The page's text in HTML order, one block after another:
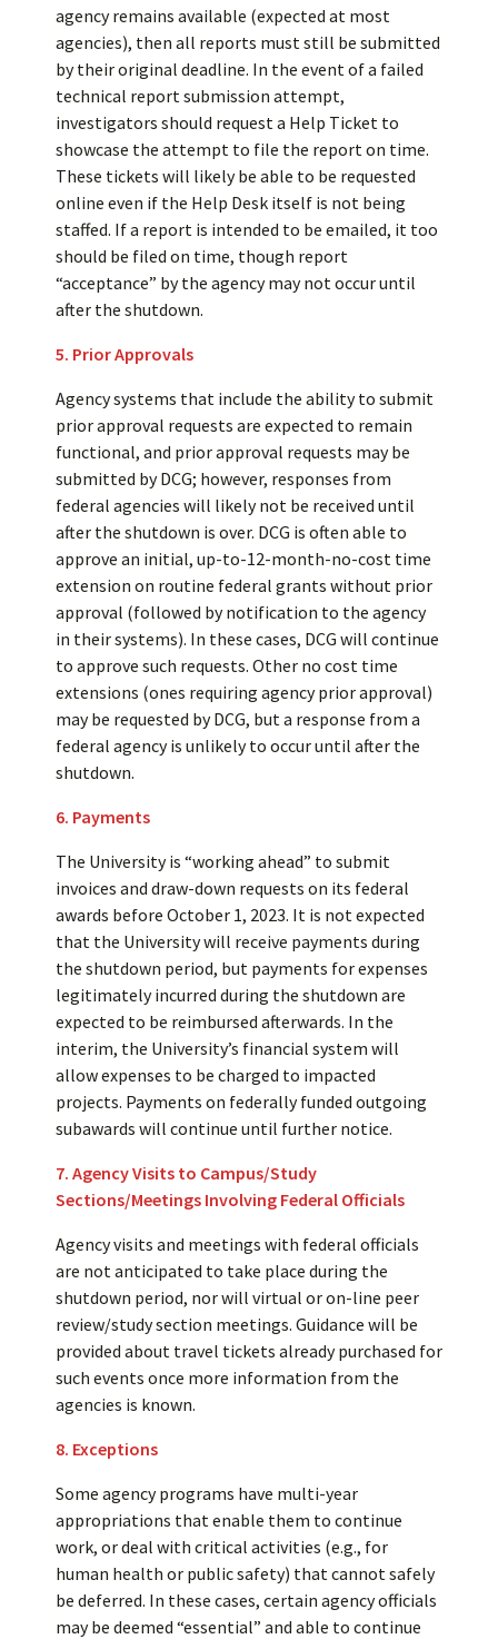
agency remains available (expected at most
agencies), then all reports must still be submitted
by their original deadline. In the event of a failed
technical report submission attempt,
investigators should request a Help Ticket to
showcase the attempt to file the report on time.
These tickets will likely be able to be requested
online even if the Help Desk itself is not being
staffed. If a report is intended to be emailed, it too
should be filed on time, though report
“acceptance” by the agency may not occur until
after the shutdown.
5. Prior Approvals
Agency systems that include the ability to submit
prior approval requests are expected to remain
functional, and prior approval requests may be
submitted by DCG; however, responses from
federal agencies will likely not be received until
after the shutdown is over. DCG is often able to
approve an initial, up-to-12-month-no-cost time
extension on routine federal grants without prior
approval (followed by notification to the agency
in their systems). In these cases, DCG will continue
to approve such requests. Other no cost time
extensions (ones requiring agency prior approval)
may be requested by DCG, but a response from a
federal agency is unlikely to occur until after the
shutdown.
6. Payments
The University is “working ahead” to submit
invoices and draw-down requests on its federal
awards before October 1, 2023. It is not expected
that the University will receive payments during
the shutdown period, but payments for expenses
legitimately incurred during the shutdown are
expected to be reimbursed afterwards. In the
interim, the University’s financial system will
allow expenses to be charged to impacted
projects. Payments on federally funded outgoing
subawards will continue until further notice.
7. Agency Visits to Campus/Study
Sections/Meetings Involving Federal Officials
Agency visits and meetings with federal officials
are not anticipated to take place during the
shutdown period, nor will virtual or on-line peer
review/study section meetings. Guidance will be
provided about travel tickets already purchased for
such events once more information from the
agencies is known.
8. Exceptions
Some agency programs have multi-year
appropriations that enable them to continue
work, or deal with critical activities (e.g., for
human health or public safety) that cannot safely
be deferred. In these cases, certain agency officials
may be deemed “essential” and able to continue